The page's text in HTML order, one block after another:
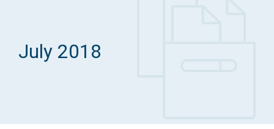
Get SFTP Support Forms
Receive Safety Alerts
July 2018